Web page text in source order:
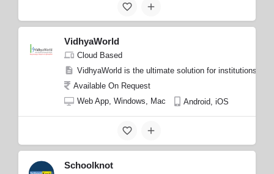
VidhyaWorld
Cloud Based
VidhyaWorld is the ultimate solution for institutions
Available On Request
Web App, Windows, Mac
Android, iOS
Schoolknot